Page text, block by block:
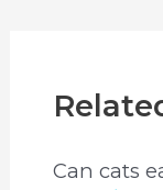
Can cats